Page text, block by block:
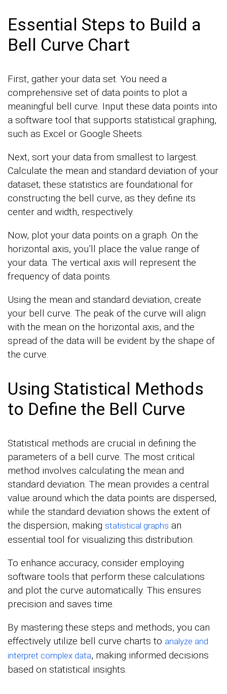
Essential Steps to Build a
Bell Curve Chart
First, gather your data set. You need a
comprehensive set of data points to plot a
meaningful bell curve. Input these data points into
a software tool that supports statistical graphing,
such as Excel or Google Sheets.
Next, sort your data from smallest to largest.
Calculate the mean and standard deviation of your
dataset; these statistics are foundational for
constructing the bell curve, as they define its
center and width, respectively.
Now, plot your data points on a graph. On the
horizontal axis, you’ll place the value range of
your data. The vertical axis will represent the
frequency of data points.
Using the mean and standard deviation, create
your bell curve. The peak of the curve will align
with the mean on the horizontal axis, and the
spread of the data will be evident by the shape of
the curve.
Using Statistical Methods
to Define the Bell Curve
Statistical methods are crucial in defining the
parameters of a bell curve. The most critical
method involves calculating the mean and
standard deviation. The mean provides a central
value around which the data points are dispersed,
while the standard deviation shows the extent of
the dispersion, making statistical graphs an
essential tool for visualizing this distribution.
To enhance accuracy, consider employing
software tools that perform these calculations
and plot the curve automatically. This ensures
precision and saves time.
By mastering these steps and methods, you can
effectively utilize bell curve charts to analyze and
interpret complex data, making informed decisions
based on statistical insights.